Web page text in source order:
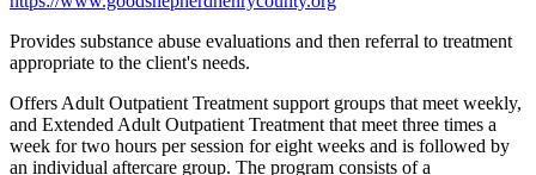
Provides substance abuse evaluations and then referral to treatment
appropriate to the client's needs.
Offers Adult Outpatient Treatment support groups that meet weekly,
and Extended Adult Outpatient Treatment that meet three times a
week for two hours per session for eight weeks and is followed by
an individual aftercare group. The program consists of a